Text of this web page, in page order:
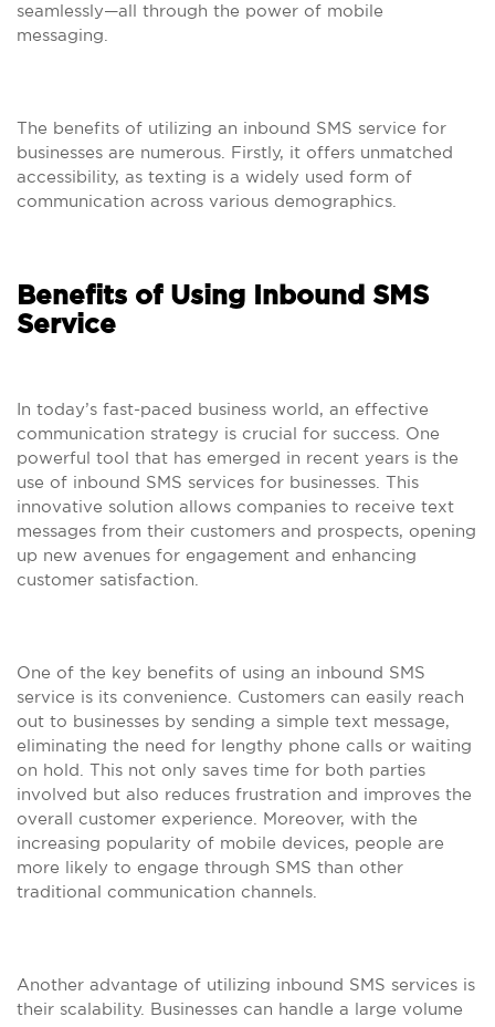
seamlessly—all through the power of mobile
messaging.
The benefits of utilizing an inbound SMS service for
businesses are numerous. Firstly, it offers unmatched
accessibility, as texting is a widely used form of
communication across various demographics.
Benefits of Using Inbound SMS
Service
In today’s fast-paced business world, an effective
communication strategy is crucial for success. One
powerful tool that has emerged in recent years is the
use of inbound SMS services for businesses. This
innovative solution allows companies to receive text
messages from their customers and prospects, opening
up new avenues for engagement and enhancing
customer satisfaction.
One of the key benefits of using an inbound SMS
service is its convenience. Customers can easily reach
out to businesses by sending a simple text message,
eliminating the need for lengthy phone calls or waiting
on hold. This not only saves time for both parties
involved but also reduces frustration and improves the
overall customer experience. Moreover, with the
increasing popularity of mobile devices, people are
more likely to engage through SMS than other
traditional communication channels.
Another advantage of utilizing inbound SMS services is
their scalability. Businesses can handle a large volume